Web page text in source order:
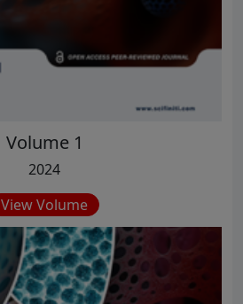
Volume 1
2024
View Volume